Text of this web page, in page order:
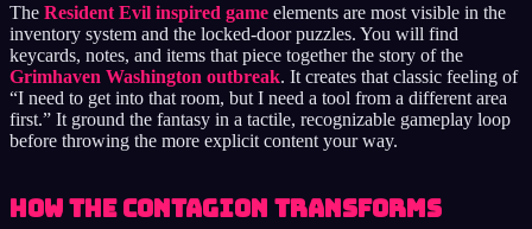
The Resident Evil inspired game elements are most visible in the
inventory system and the locked-door puzzles. You will find
keycards, notes, and items that piece together the story of the
Grimhaven Washington outbreak. It creates that classic feeling of
“I need to get into that room, but I need a tool from a different area
first.” It ground the fantasy in a tactile, recognizable gameplay loop
before throwing the more explicit content your way.
How the Contagion Transforms